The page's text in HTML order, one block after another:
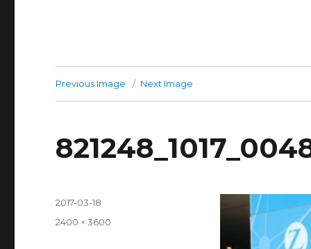
Previous Image Next Image
Posted
2017-03-18
Full
2400 × 3600